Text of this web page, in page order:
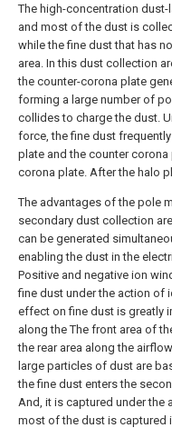
The high-concentration
and most of the dust is
while the fine dust that has
area. In this dust collection
the counter-corona plate
forming a large number of
collides to charge the dust.
force, the fine dust
plate and the counter
corona plate. After the halo
The advantages of the pole
secondary dust collection
can be generated
enabling the dust in the
Positive and negative ion
fine dust under the action of
effect on fine dust is greatly
along the The front area of
the rear area along the
large particles of dust are
the fine dust enters the
And, it is captured under the
most of the dust is captured